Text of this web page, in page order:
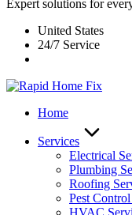
Expert solutions for
United States
24/7 Service
Home
Services
Electrical
Plumbing
Roofing
Pest
HVAC